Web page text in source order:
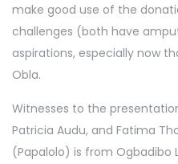
make good use of the
challenges (both have
aspirations, especially now
Obla.
Witnesses to the
Patricia Audu, and Fatima
(Papalolo) is from Ogbadibo